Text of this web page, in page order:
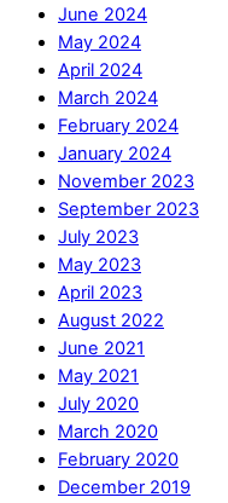
June 2024
May 2024
April 2024
March 2024
February 2024
January 2024
November 2023
September 2023
July 2023
May 2023
April 2023
August 2022
June 2021
May 2021
July 2020
March 2020
February 2020
December 2019